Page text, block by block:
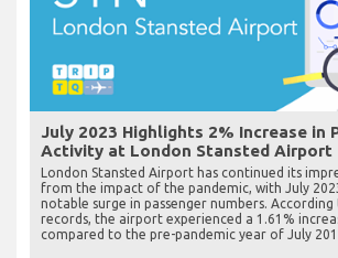
July 2023 Highlights 2% Increase in
Activity at London Stansted Airport
London Stansted Airport has continued its
from the impact of the pandemic, with July
notable surge in passenger numbers.
records, the airport experienced a 1.61%
compared to the pre-pandemic year of July